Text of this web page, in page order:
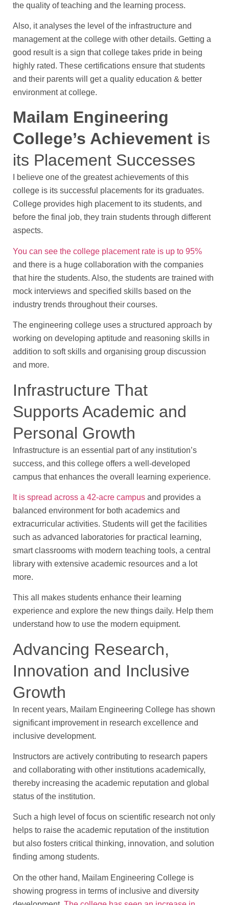
the quality of teaching and the learning process.
Also, it analyses the level of the infrastructure and
management at the college with other details. Getting a
good result is a sign that college takes pride in being
highly rated. These certifications ensure that students
and their parents will get a quality education & better
environment at college.
Mailam Engineering
College’s Achievement is
its Placement Successes
I believe one of the greatest achievements of this
college is its successful placements for its graduates.
College provides high placement to its students, and
before the final job, they train students through different
aspects.
You can see the college placement rate is up to 95%
and there is a huge collaboration with the companies
that hire the students. Also, the students are trained with
mock interviews and specified skills based on the
industry trends throughout their courses.
The engineering college uses a structured approach by
working on developing aptitude and reasoning skills in
addition to soft skills and organising group discussion
and more.
Infrastructure That
Supports Academic and
Personal Growth
Infrastructure is an essential part of any institution’s
success, and this college offers a well-developed
campus that enhances the overall learning experience.
It is spread across a 42-acre campus and provides a
balanced environment for both academics and
extracurricular activities. Students will get the facilities
such as advanced laboratories for practical learning,
smart classrooms with modern teaching tools, a central
library with extensive academic resources and a lot
more.
This all makes students enhance their learning
experience and explore the new things daily. Help them
understand how to use the modern equipment.
Advancing Research,
Innovation and Inclusive
Growth
In recent years, Mailam Engineering College has shown
significant improvement in research excellence and
inclusive development.
Instructors are actively contributing to research papers
and collaborating with other institutions academically,
thereby increasing the academic reputation and global
status of the institution.
Such a high level of focus on scientific research not only
helps to raise the academic reputation of the institution
but also fosters critical thinking, innovation, and solution
finding among students.
On the other hand, Mailam Engineering College is
showing progress in terms of inclusive and diversity